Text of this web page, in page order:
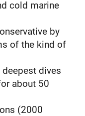
cold marine
by
of the kind of
dives
about 50
(2000